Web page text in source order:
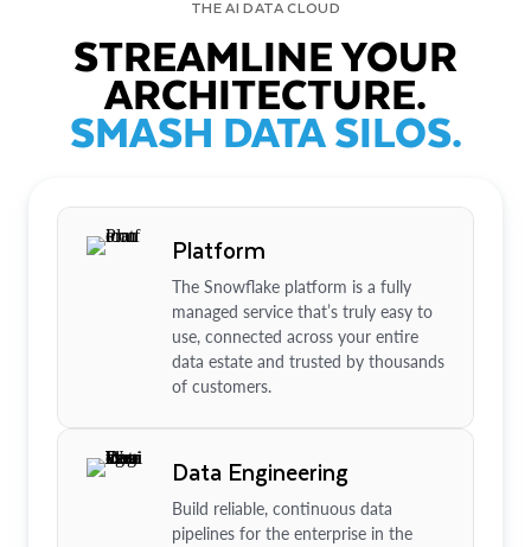
THE AI DATA CLOUD
STREAMLINE YOUR
ARCHITECTURE.
SMASH DATA SILOS.
Platform
The Snowflake platform is a fully
managed service that’s truly easy to
use, connected across your entire
data estate and trusted by thousands
of customers.
Data Engineering
Build reliable, continuous data
pipelines for the enterprise in the